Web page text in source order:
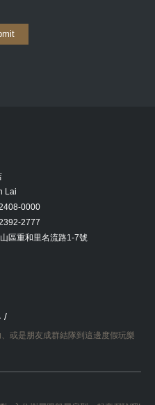
Lai
0000
2777
區重和里名流路1-7號
/
或是朋友成群結隊到這邊度假玩樂